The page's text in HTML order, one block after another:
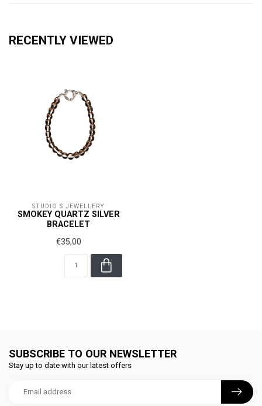
RECENTLY VIEWED
STUDIO S JEWELLERY
SMOKEY QUARTZ SILVER
BRACELET
€35,00
SUBSCRIBE TO OUR NEWSLETTER
Stay up to date with our latest offers